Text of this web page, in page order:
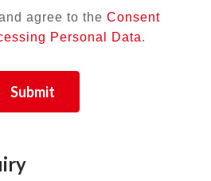
agree to the Consent
Personal Data.
Submit